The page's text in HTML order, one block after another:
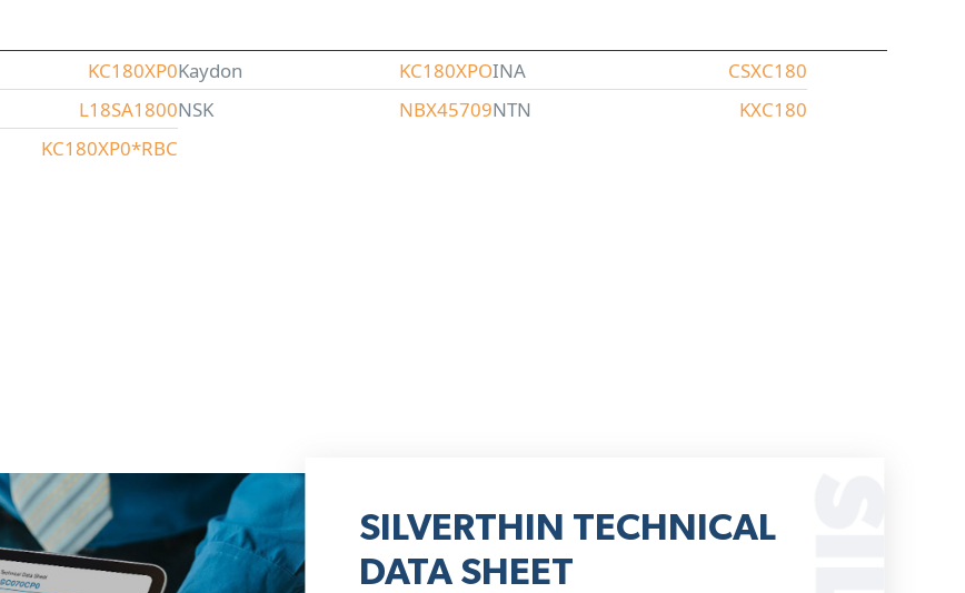
KC180XP0Kaydon KC180XPOINA
CSXC180
L18SA1800NSK NBX45709NTN
KXC180
KC180XP0*RBC
SILVERTHIN TECHNICAL
DATA SHEET